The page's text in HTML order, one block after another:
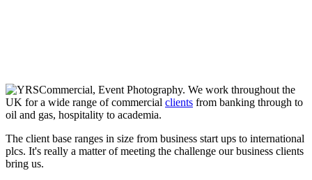
We work throughout the
UK for a wide range of commercial clients from banking through to
oil and gas, hospitality to academia.
The client base ranges in size from business start ups to international
plcs. It's really a matter of meeting the challenge our business clients
bring us.